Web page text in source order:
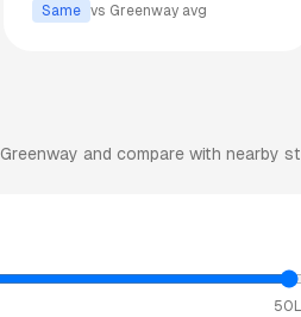
Same vs Greenway avg
Greenway and compare with nearby
50L